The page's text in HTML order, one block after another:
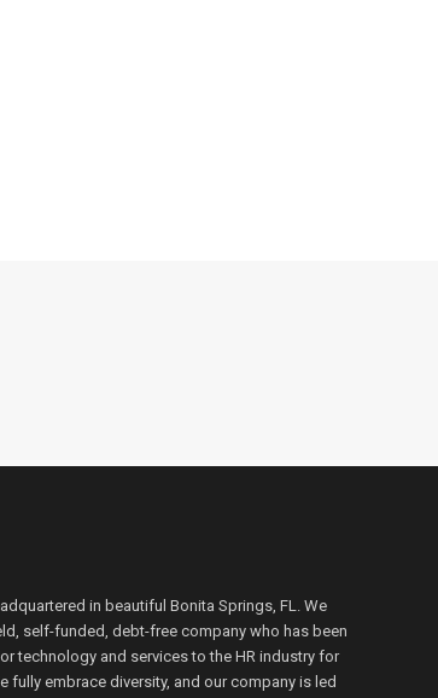
in beautiful Bonita Springs, FL. We
self-funded, debt-free company who has been
technology and services to the HR industry for
fully embrace diversity, and our company is led